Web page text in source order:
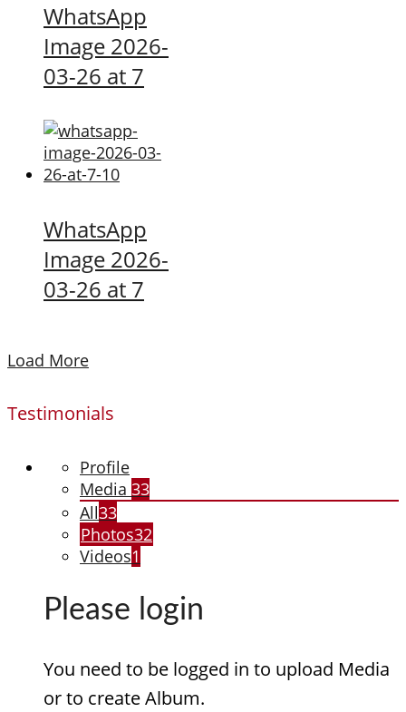
WhatsApp
Image 2026-
03-26 at 7
WhatsApp
Image 2026-
03-26 at 7
Load More
Testimonials
Profile
Media 33
All33
Photos32
Videos1
Please login
You need to be logged in to upload Media
or to create Album.